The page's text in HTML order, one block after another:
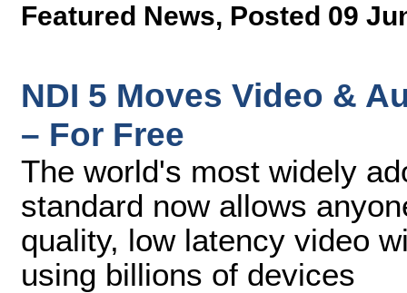
Featured News, Posted 09
NDI 5 Moves Video &
– For Free
The world's most widely
standard now allows
quality, low latency video
using billions of devices